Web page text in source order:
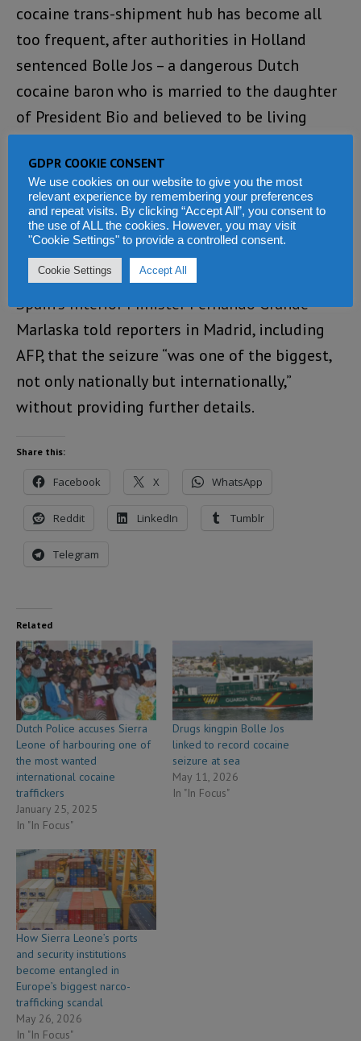
cocaine trans-shipment hub has become all
too frequent, after authorities in Holland
sentenced Bolle Jos – a dangerous Dutch
cocaine baron who is married to the daughter
of President Bio and believed to be living
Bolle Jos Leijdekkers was sentenced in
absentia to 24 years in prison on 25 June 2024
by a Rotterdam court for smuggling more than
seven tonnes of cocaine.
Spain’s Interior Minister Fernando Grande-
Marlaska told reporters in Madrid, including
AFP, that the seizure “was one of the biggest,
not only nationally but internationally,”
without providing further details.
Share this:
Facebook X WhatsApp
Reddit LinkedIn Tumblr
Telegram
Related
Dutch Police accuses Sierra
Leone of harbouring one of
the most wanted
international cocaine
traffickers
January 25, 2025
In "In Focus"
Drugs kingpin Bolle Jos
linked to record cocaine
seizure at sea
May 11, 2026
In "In Focus"
How Sierra Leone’s ports
and security institutions
become entangled in
Europe’s biggest narco-
trafficking scandal
May 26, 2026
In "In Focus"
GDPR COOKIE CONSENT
We use cookies on our website to give you the most
relevant experience by remembering your preferences
and repeat visits. By clicking “Accept All”, you consent to
the use of ALL the cookies. However, you may visit
"Cookie Settings" to provide a controlled consent.
Cookie Settings Accept All